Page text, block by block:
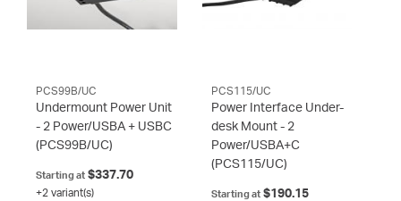
PCS99B/UC
Undermount Power Unit
- 2 Power/USBA + USBC
(PCS99B/UC)
Starting at $337.70
+2 variant(s)
PCS115/UC
Power Interface Under-
desk Mount - 2
Power/USBA+C
(PCS115/UC)
Starting at$190.15